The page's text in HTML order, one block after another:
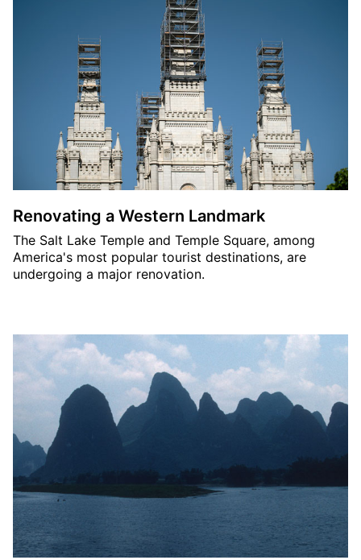
Renovating a Western Landmark
The Salt Lake Temple and Temple Square, among
America's most popular tourist destinations, are
undergoing a major renovation.